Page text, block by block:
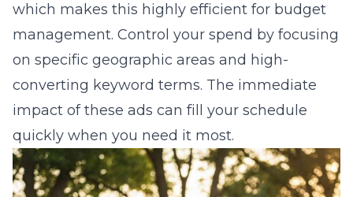
which makes this highly efficient for budget
management. Control your spend by focusing
on specific geographic areas and high-
converting keyword terms. The immediate
impact of these ads can fill your schedule
quickly when you need it most.